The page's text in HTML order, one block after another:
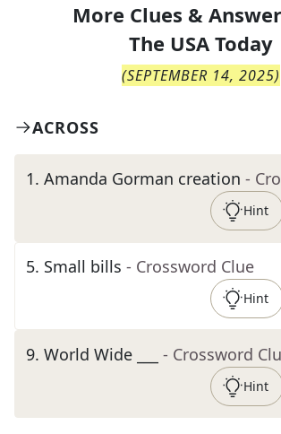
More Clues &
The USA Today
(SEPTEMBER 14, 2025)
ACROSS
1. Amanda Gorman creation -
Hint
5. Small bills - Crossword Clue
Hint
9. World Wide ___ - Crossword
Hint